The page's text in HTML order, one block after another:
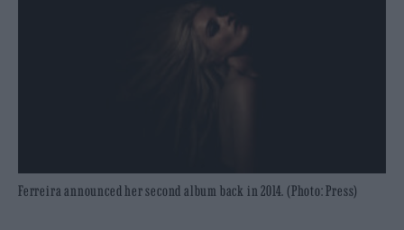
Ferreira announced her second album back in 2014. (Photo: Press)